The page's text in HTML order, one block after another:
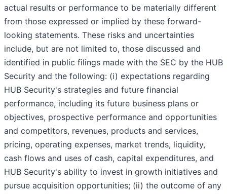
actual results or performance to be materially different
from those expressed or implied by these forward-
looking statements. These risks and uncertainties
include, but are not limited to, those discussed and
identified in public filings made with the SEC by the HUB
Security and the following: (i) expectations regarding
HUB Security's strategies and future financial
performance, including its future business plans or
objectives, prospective performance and opportunities
and competitors, revenues, products and services,
pricing, operating expenses, market trends, liquidity,
cash flows and uses of cash, capital expenditures, and
HUB Security's ability to invest in growth initiatives and
pursue acquisition opportunities; (ii) the outcome of any